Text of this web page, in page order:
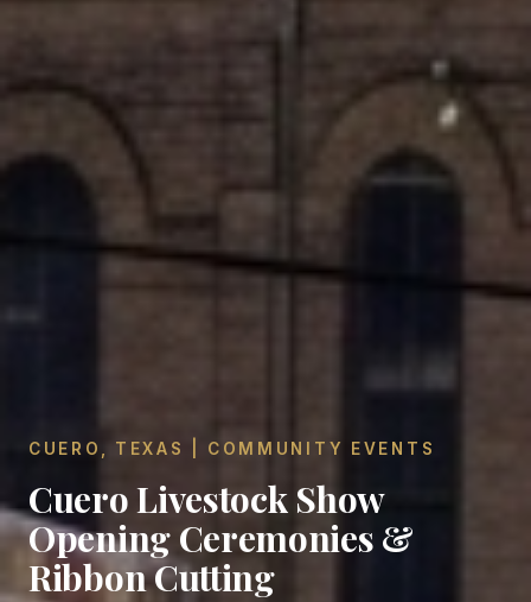
CUERO, TEXAS | COMMUNITY EVENTS
Cuero Livestock Show
Opening Ceremonies &
Ribbon Cutting